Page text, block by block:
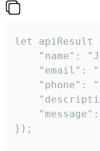
let apiResult
"name":
"email":
"phone":
});